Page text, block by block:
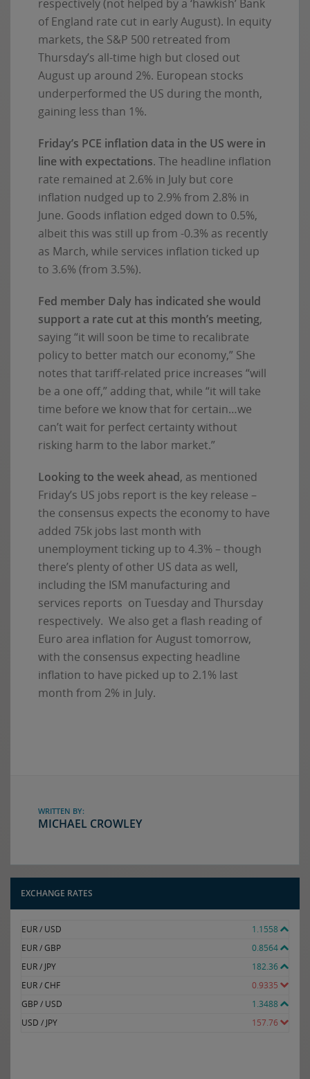
respectively (not helped by a ‘hawkish’ Bank
of England rate cut in early August). In equity
markets, the S&P 500 retreated from
Thursday’s all-time high but closed out
August up around 2%. European stocks
underperformed the US during the month,
gaining less than 1%.
Friday’s PCE inflation data in the US were in
line with expectations. The headline inflation
rate remained at 2.6% in July but core
inflation nudged up to 2.9% from 2.8% in
June. Goods inflation edged down to 0.5%,
albeit this was still up from -0.3% as recently
as March, while services inflation ticked up
to 3.6% (from 3.5%).
Fed member Daly has indicated she would
support a rate cut at this month’s meeting,
saying “it will soon be time to recalibrate
policy to better match our economy,” She
notes that tariff-related price increases “will
be a one off,” adding that, while “it will take
time before we know that for certain…we
can’t wait for perfect certainty without
risking harm to the labor market.”
Looking to the week ahead, as mentioned
Friday’s US jobs report is the key release –
the consensus expects the economy to have
added 75k jobs last month with
unemployment ticking up to 4.3% – though
there’s plenty of other US data as well,
including the ISM manufacturing and
services reports on Tuesday and Thursday
respectively. We also get a flash reading of
Euro area inflation for August tomorrow,
with the consensus expecting headline
inflation to have picked up to 2.1% last
month from 2% in July.
WRITTEN BY:
MICHAEL CROWLEY
EXCHANGE RATES
EUR / USD
1.1558
EUR / GBP
0.8564
EUR / JPY
182.36
EUR / CHF
0.9335
GBP / USD
1.3488
USD / JPY
157.76